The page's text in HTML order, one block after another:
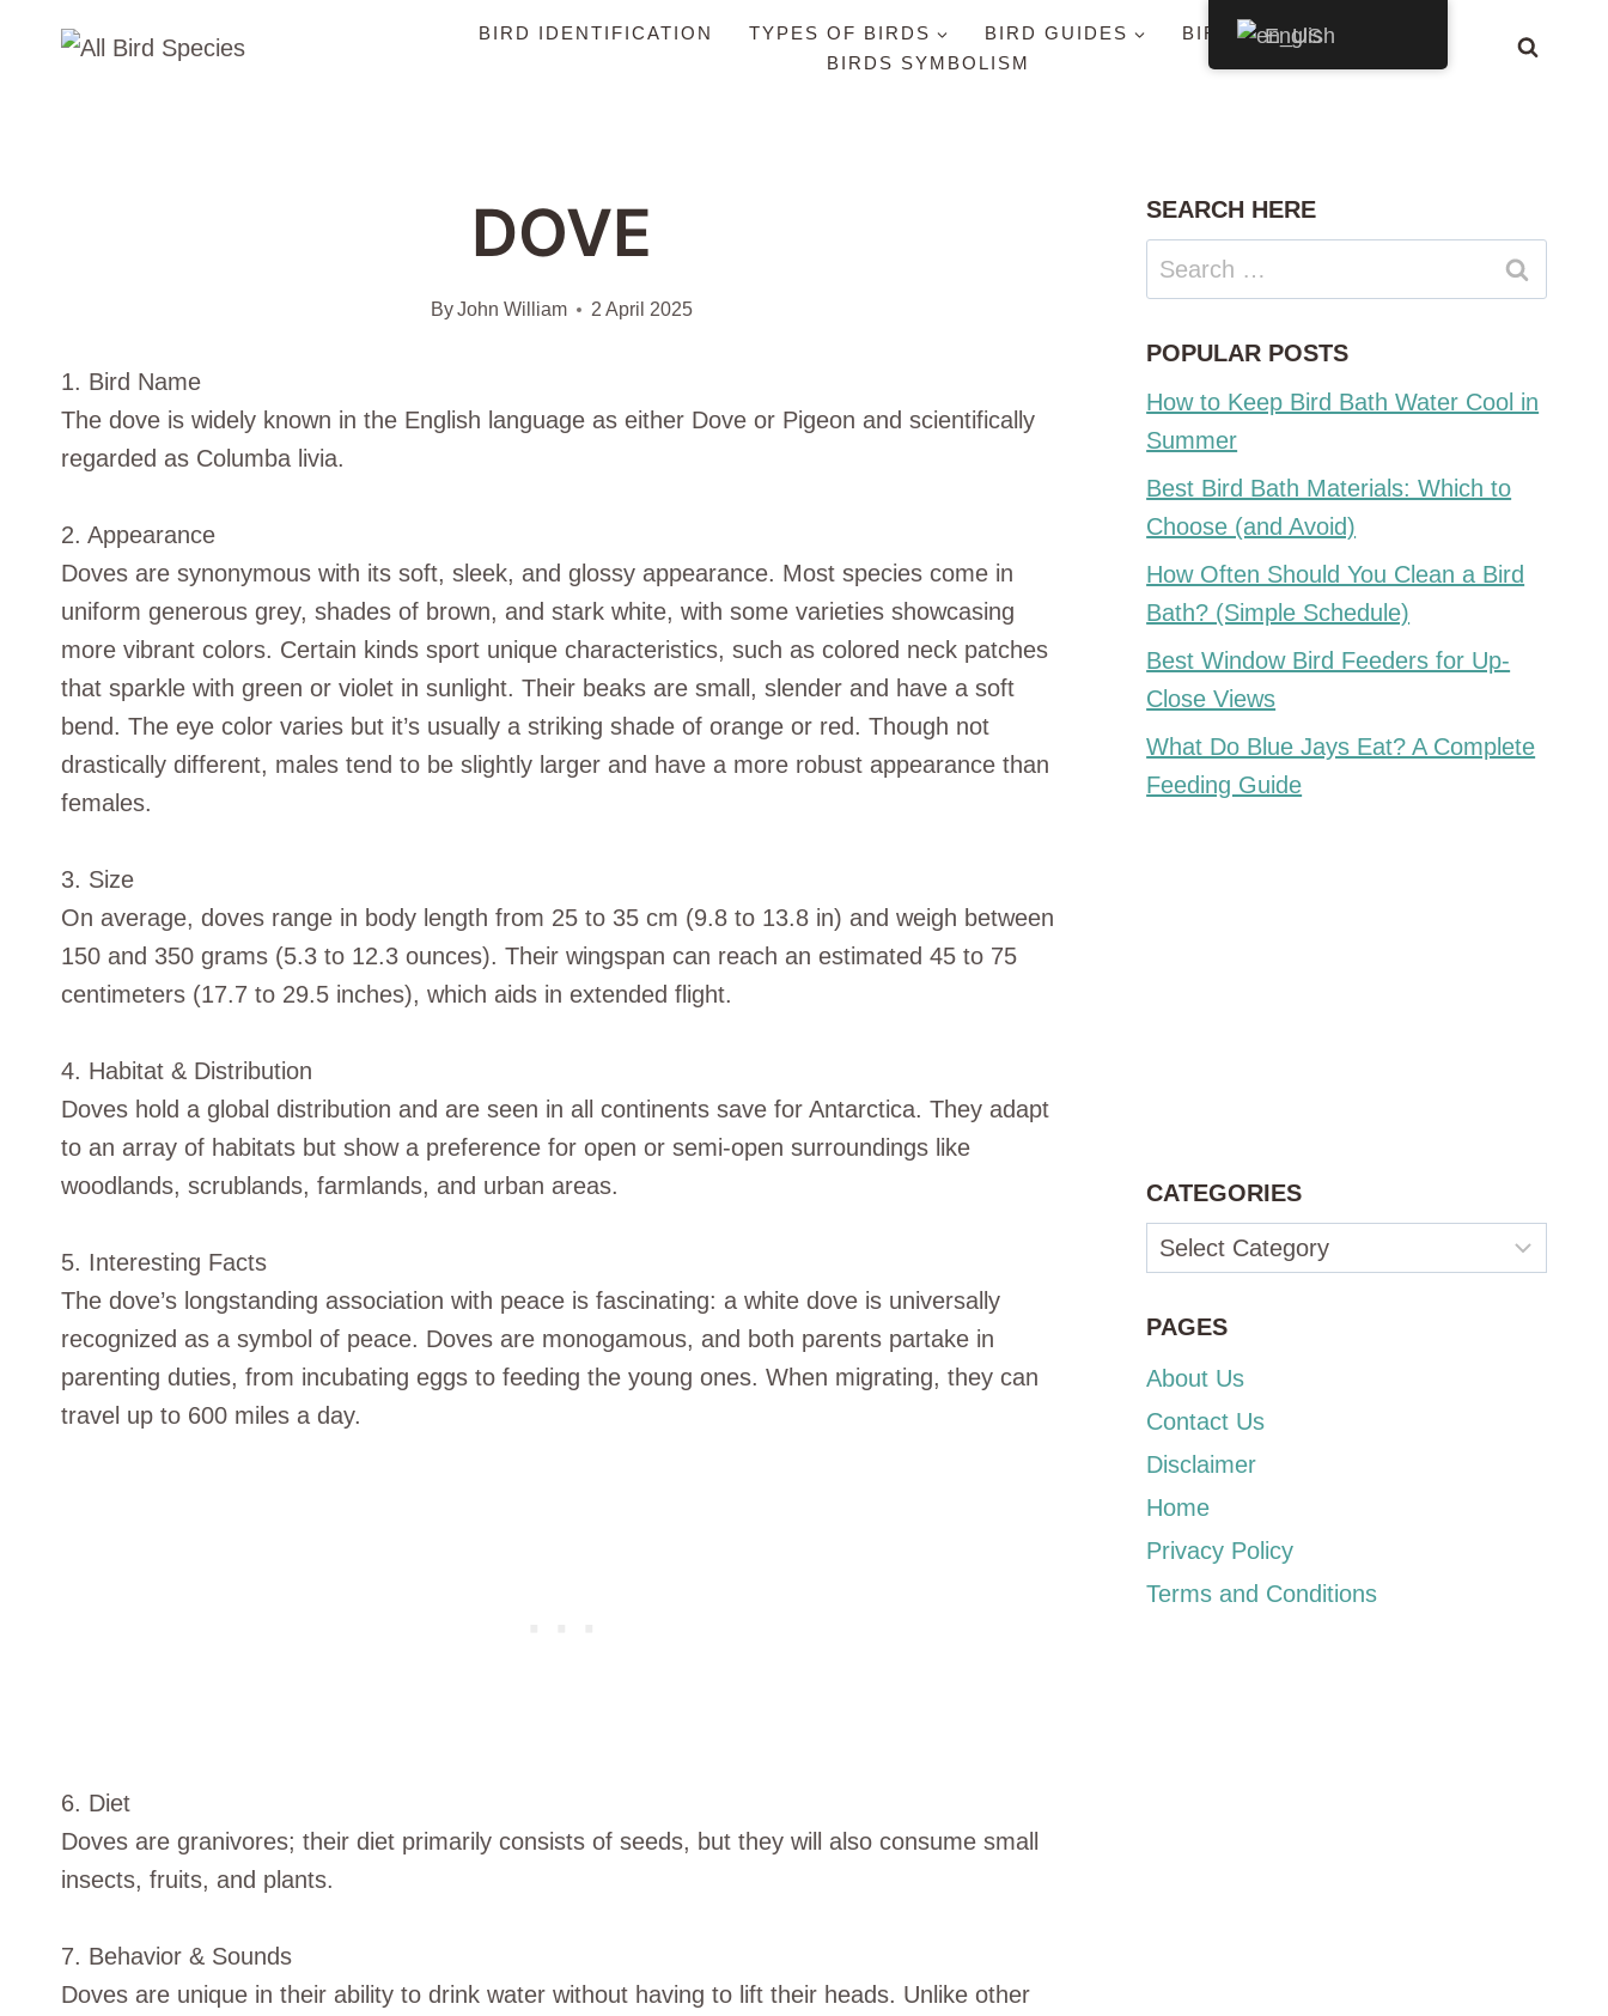
BIRD IDENTIFICATION TYPES OF BIRDS BIRD GUIDES
BIRDS BY STATE
BIRDS SYMBOLISM
DOVE
ByJohn William 2 April 2025
1. Bird Name
The dove is widely known in the English language as either Dove or Pigeon and scientifically
regarded as Columba livia.
2. Appearance
Doves are synonymous with its soft, sleek, and glossy appearance. Most species come in
uniform generous grey, shades of brown, and stark white, with some varieties showcasing
more vibrant colors. Certain kinds sport unique characteristics, such as colored neck patches
that sparkle with green or violet in sunlight. Their beaks are small, slender and have a soft
bend. The eye color varies but it’s usually a striking shade of orange or red. Though not
drastically different, males tend to be slightly larger and have a more robust appearance than
females.
3. Size
On average, doves range in body length from 25 to 35 cm (9.8 to 13.8 in) and weigh between
150 and 350 grams (5.3 to 12.3 ounces). Their wingspan can reach an estimated 45 to 75
centimeters (17.7 to 29.5 inches), which aids in extended flight.
4. Habitat & Distribution
Doves hold a global distribution and are seen in all continents save for Antarctica. They adapt
to an array of habitats but show a preference for open or semi-open surroundings like
woodlands, scrublands, farmlands, and urban areas.
5. Interesting Facts
The dove’s longstanding association with peace is fascinating: a white dove is universally
recognized as a symbol of peace. Doves are monogamous, and both parents partake in
parenting duties, from incubating eggs to feeding the young ones. When migrating, they can
travel up to 600 miles a day.
6. Diet
Doves are granivores; their diet primarily consists of seeds, but they will also consume small
insects, fruits, and plants.
7. Behavior & Sounds
Doves are unique in their ability to drink water without having to lift their heads. Unlike other
SEARCH HERE
Search
for:
POPULAR POSTS
How to Keep Bird Bath Water Cool in
Summer
Best Bird Bath Materials: Which to
Choose (and Avoid)
How Often Should You Clean a Bird
Bath? (Simple Schedule)
Best Window Bird Feeders for Up-
Close Views
What Do Blue Jays Eat? A Complete
Feeding Guide
CATEGORIES
Categories
PAGES
About Us
Contact Us
Disclaimer
Home
Privacy Policy
Terms and Conditions
English